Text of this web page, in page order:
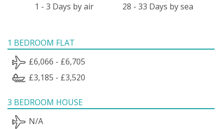
1 - 3 Days by air 28 - 33 Days by sea
1 BEDROOM FLAT
£6,066 - £6,705
£3,185 - £3,520
3 BEDROOM HOUSE
N/A